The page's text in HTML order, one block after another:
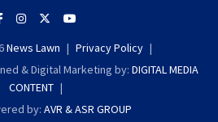
News Lawn
Privacy Policy
& Digital Marketing by: DIGITAL MEDIA
CONTENT
by: AVR & ASR GROUP